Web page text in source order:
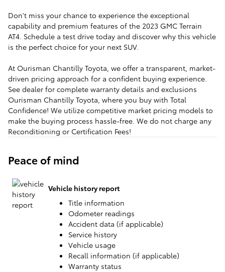
Don't miss your chance to experience the exceptional
capability and premium features of the 2023 GMC Terrain
AT4. Schedule a test drive today and discover why this vehicle
is the perfect choice for your next SUV.
At Ourisman Chantilly Toyota, we offer a transparent, market-
driven pricing approach for a confident buying experience.
See dealer for complete warranty details and exclusions
Ourisman Chantilly Toyota, where you buy with Total
Confidence! We utilize competitive market pricing models to
make the buying process hassle-free. We do not charge any
Reconditioning or Certification Fees!
Peace of mind
Vehicle history report
Title information
Odometer readings
Accident data (if applicable)
Service history
Vehicle usage
Recall information (if applicable)
Warranty status